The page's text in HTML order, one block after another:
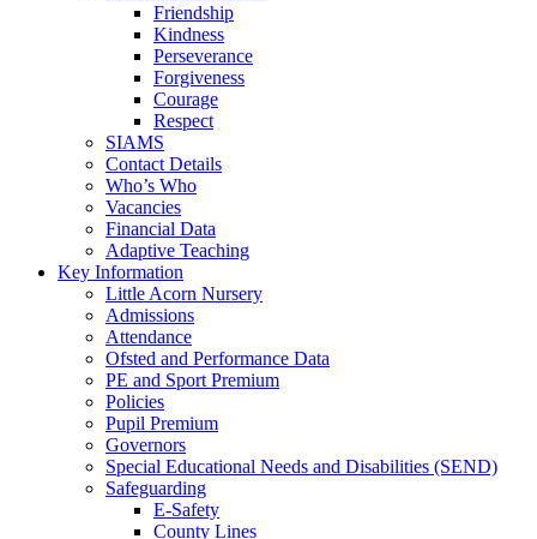
Friendship
Kindness
Perseverance
Forgiveness
Courage
Respect
SIAMS
Contact Details
Who’s Who
Vacancies
Financial Data
Adaptive Teaching
Key Information
Little Acorn Nursery
Admissions
Attendance
Ofsted and Performance Data
PE and Sport Premium
Policies
Pupil Premium
Governors
Special Educational Needs and Disabilities (SEND)
Safeguarding
E-Safety
County Lines